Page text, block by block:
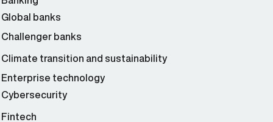
Global banks
Challenger banks
Climate transition and sustainability
Enterprise technology
Cybersecurity
Fintech